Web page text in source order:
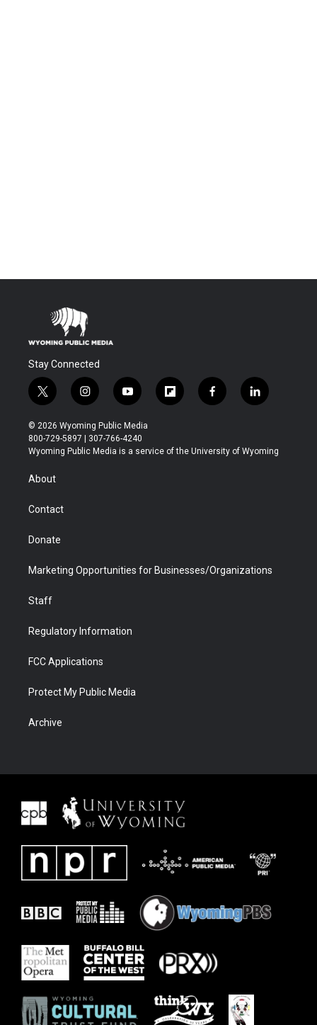
Stay Connected
t
w
i
t
t
r
i
n
s
t
a
y
o
u
t
u
f
l
b
f
a
b
l
i
e
© 2026 Wyoming Public Media
800-729-5897 | 307-766-4240
Wyoming Public Media is a service of the University of Wyoming
About
Contact
Donate
Marketing Opportunities for Businesses/Organizations
Staff
Regulatory Information
FCC Applications
Protect My Public Media
Archive